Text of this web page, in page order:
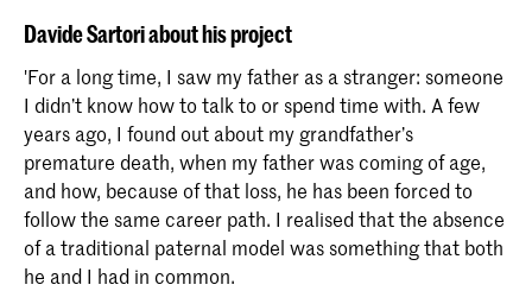
Davide Sartori about his project
'For a long time, I saw my father as a stranger: someone
I didn’t know how to talk to or spend time with. A few
years ago, I found out about my grandfather’s
premature death, when my father was coming of age,
and how, because of that loss, he has been forced to
follow the same career path. I realised that the absence
of a traditional paternal model was something that both
he and I had in common.